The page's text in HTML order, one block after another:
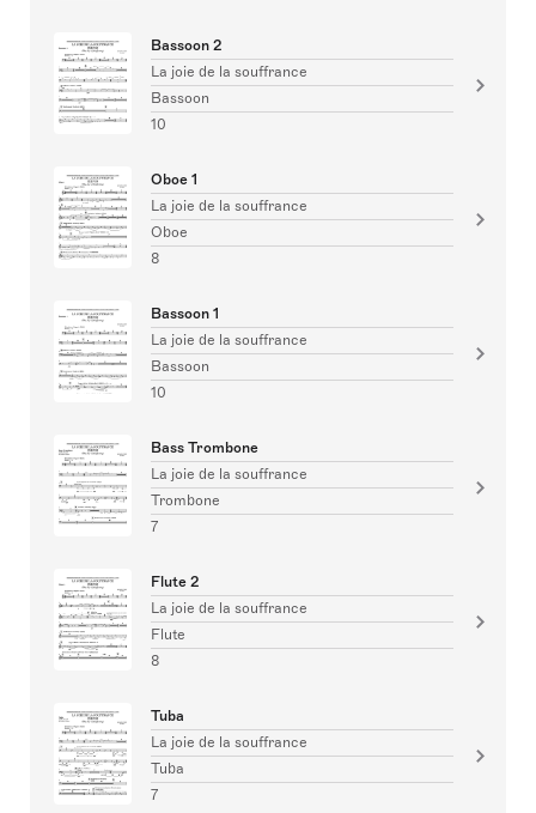
Bassoon 2
La joie de la souffrance
Bassoon
10
Oboe 1
La joie de la souffrance
Oboe
8
Bassoon 1
La joie de la souffrance
Bassoon
10
Bass Trombone
La joie de la souffrance
Trombone
7
Flute 2
La joie de la souffrance
Flute
8
Tuba
La joie de la souffrance
Tuba
7